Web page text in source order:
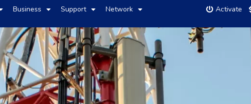
Business Support Network Activate